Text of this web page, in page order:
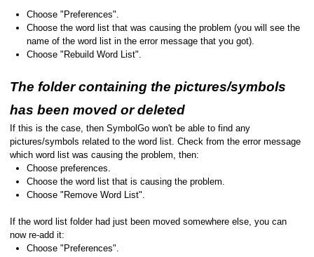
Choose "Preferences".
Choose the word list that was causing the problem (you will see the
name of the word list in the error message that you got).
Choose "Rebuild Word List".
The folder containing the pictures/symbols
has been moved or deleted
If this is the case, then SymbolGo won't be able to find any
pictures/symbols related to the word list. Check from the error message
which word list was causing the problem, then:
Choose preferences.
Choose the word list that is causing the problem.
Choose "Remove Word List".
If the word list folder had just been moved somewhere else, you can
now re-add it:
Choose "Preferences".